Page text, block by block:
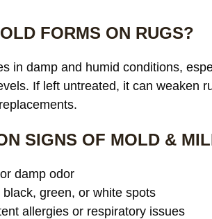
FORMS ON RUGS?
in damp and humid conditions,
If left untreated, it can weaken
SIGNS OF MOLD &
damp odor
black, green, or white spots
allergies or respiratory issues